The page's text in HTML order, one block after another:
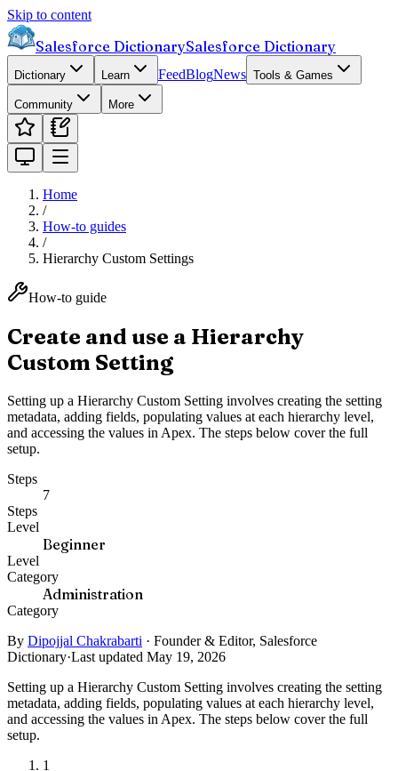
Skip to content
Salesforce DictionarySalesforce Dictionary
Dictionary Learn FeedBlogNews Tools & Games
Community More
Home
/
How-to guides
/
Hierarchy Custom Settings
How-to guide
Create and use a Hierarchy
Custom Setting
Setting up a Hierarchy Custom Setting involves creating the setting
metadata, adding fields, populating values at each hierarchy level,
and accessing the values in Apex. The steps below cover the full
setup.
Steps
7
Steps
Level
Beginner
Level
Category
Administration
Category
By Dipojjal Chakrabarti · Founder & Editor, Salesforce
Dictionary·Last updated May 19, 2026
Setting up a Hierarchy Custom Setting involves creating the setting
metadata, adding fields, populating values at each hierarchy level,
and accessing the values in Apex. The steps below cover the full
setup.
1